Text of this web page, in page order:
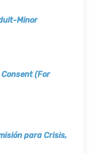
Minor
(For
para Crisis,